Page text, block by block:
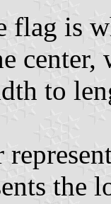
flag is
to
the